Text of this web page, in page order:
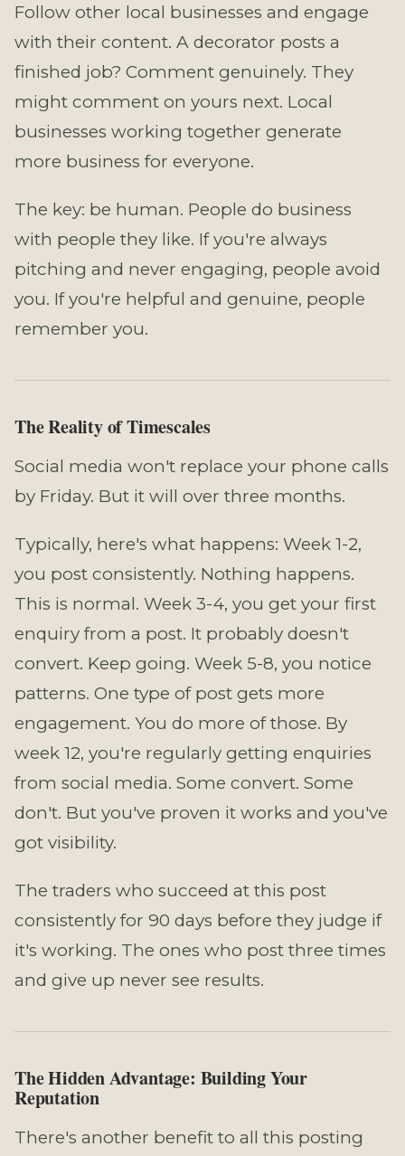
Follow other local businesses and engage
with their content. A decorator posts a
finished job? Comment genuinely. They
might comment on yours next. Local
businesses working together generate
more business for everyone.
The key: be human. People do business
with people they like. If you're always
pitching and never engaging, people avoid
you. If you're helpful and genuine, people
remember you.
The Reality of Timescales
Social media won't replace your phone calls
by Friday. But it will over three months.
Typically, here's what happens: Week 1-2,
you post consistently. Nothing happens.
This is normal. Week 3-4, you get your first
enquiry from a post. It probably doesn't
convert. Keep going. Week 5-8, you notice
patterns. One type of post gets more
engagement. You do more of those. By
week 12, you're regularly getting enquiries
from social media. Some convert. Some
don't. But you've proven it works and you've
got visibility.
The traders who succeed at this post
consistently for 90 days before they judge if
it's working. The ones who post three times
and give up never see results.
The Hidden Advantage: Building Your
Reputation
There's another benefit to all this posting